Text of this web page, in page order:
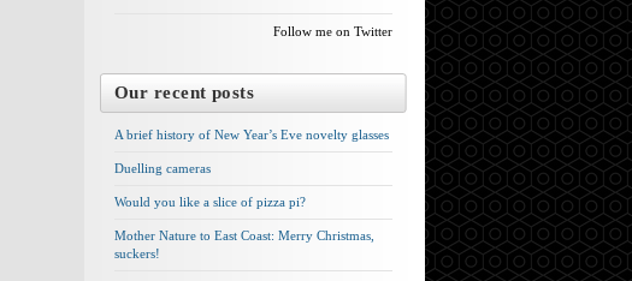
Follow me on Twitter
Our recent posts
A brief history of New Year’s Eve novelty glasses
Duelling cameras
Would you like a slice of pizza pi?
Mother Nature to East Coast: Merry Christmas,
suckers!